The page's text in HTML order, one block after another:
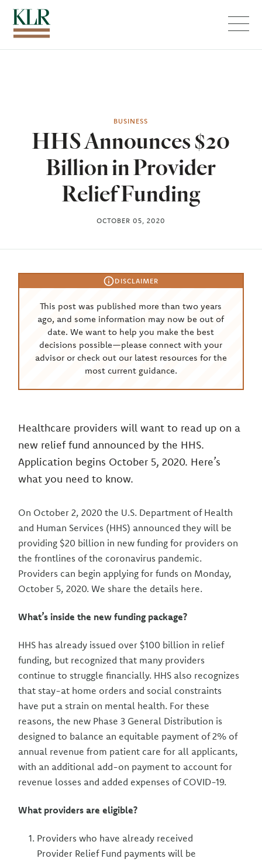
BUSINESS
HHS Announces $20
Billion in Provider
Relief Funding
OCTOBER 05, 2020
DISCLAIMER
This post was published more than two years
ago, and some information may now be out of
date. We want to help you make the best
decisions possible—please connect with your
advisor or check out our latest resources for the
most current guidance.
Healthcare providers will want to read up on a
new relief fund announced by the HHS.
Application begins October 5, 2020. Here’s
what you need to know.
On October 2, 2020 the U.S. Department of Health
and Human Services (HHS) announced they will be
providing $20 billion in new funding for providers on
the frontlines of the coronavirus pandemic.
Providers can begin applying for funds on Monday,
October 5, 2020. We share the details here.
What’s inside the new funding package?
HHS has already issued over $100 billion in relief
funding, but recognized that many providers
continue to struggle financially. HHS also recognizes
that stay-at home orders and social constraints
have put a strain on mental health. For these
reasons, the new Phase 3 General Distribution is
designed to balance an equitable payment of 2% of
annual revenue from patient care for all applicants,
with an additional add-on payment to account for
revenue losses and added expenses of COVID-19.
What providers are eligible?
Providers who have already received
Provider Relief Fund payments will be